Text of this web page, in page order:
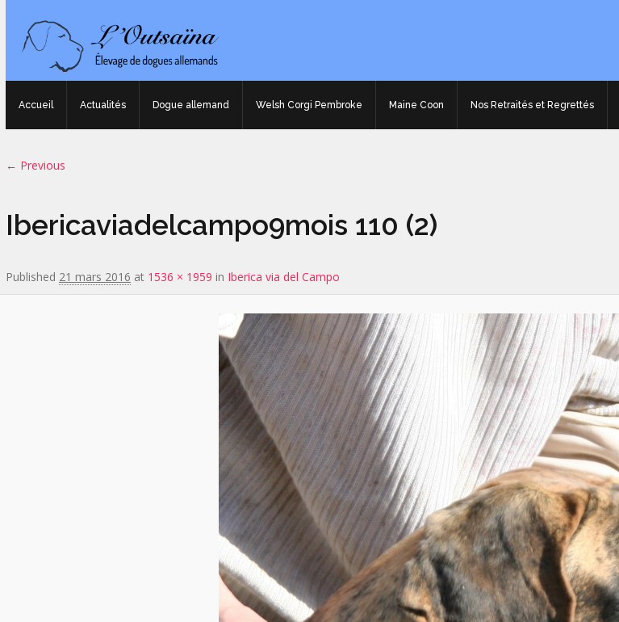
Accueil Actualités Dogue allemand Welsh Corgi Pembroke Maine Coon Nos Retraités et Regrettés
Image navigation
← Previous
Ibericaviadelcampo9mois 110 (2)
Published 21 mars 2016 at 1536 × 1959 in Iberica via del Campo